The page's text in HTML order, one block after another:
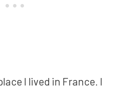
I lived in France. I